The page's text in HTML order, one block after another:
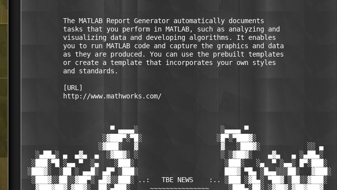
          The MATLAB Report Generator automatically documents
          tasks that you perform in MATLAB, such as analyzing and
          visualizing data and developing algorithms. It enables
          you to run MATLAB code and capture the graphics and data
          as they are produced. You can use the prebuilt templates
          or create a template that incorporates your own styles
          and standards.
          [URL]
          http://www.mathworks.com/
                      ▀ ▄▄▄▄░                     ░▄▄▄▄ ▀
                    ░▓███▀░▀█░                   ░█▀░▀███▓░
                   ░▓███░   ▓                     ▓   ░███▓░            ░░ ▄
   ░▄██▄░ ▄  ▄▓▄  ▄  ░▓██▓░ ░                     ░ ░▓██▓░    ▄▓▄   ▄ ░▄██▄░
  ░███░▀█ ░▄▄ ▀  ░▄    ░███░                       ░███░   ░▄  ▀ ░▄▄░ █▀░███░
░███▓░  ░██ ░ ▄▄█░ ▄█▀ ░███░                      ███▓ ▀█▄ ░█▄▄░░░██░   ▓███░
  ░███▓░░██░░▓██▀░ ▄█▓░░███░ ..:   TBE NEWS    :.. ░███ ░▓█▄░ ▀██▓ ░██░░▓███░
   ▓███▓██▓░▓██▓░  ██░▄███░     ~~~~~~~~~~~~~~~     ░███▄░██░ ░▓██▓░▓██▓███▓